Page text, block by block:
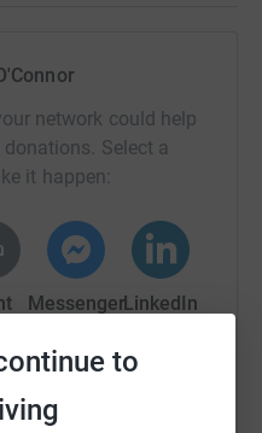
to
network could help
Select a
it happen:
MessengerLinkedIn